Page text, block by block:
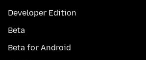
Developer Edition
Beta
Beta for Android